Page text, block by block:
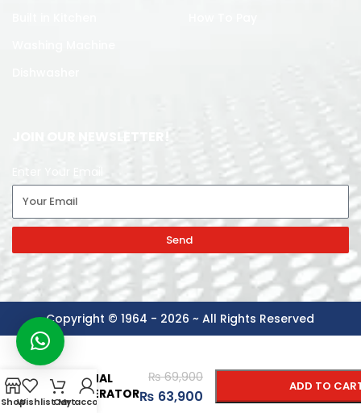
JOIN OUR NEWSLETTER!
Send
Copyright © 1964 - 2026 ~ All Rights Reserved
ShopWishlistCart
My account
GABA
NATIONAL
REFRIGERATOR
GNR-187 GD
₨69,900
₨ 63,900
ADD TO